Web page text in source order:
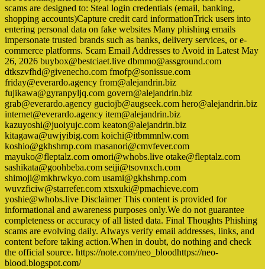
scams are designed to: Steal login credentials (email, banking,
shopping accounts)Capture credit card informationTrick users into
entering personal data on fake websites Many phishing emails
impersonate trusted brands such as banks, delivery services, or e-
commerce platforms. Scam Email Addresses to Avoid in Latest May
26, 2026 buybox@bestciaet.live dbmmo@assground.com
dtkszvfhd@givenecho.com fmofp@sonissue.com
friday@everardo.agency from@alejandrin.biz
fujikawa@gyranpyljq.com govern@alejandrin.biz
grab@everardo.agency guciojb@augseek.com hero@alejandrin.biz
internet@everardo.agency item@alejandrin.biz
kazuyoshi@juoiyujc.com keaton@alejandrin.biz
kitagawa@uwjyibig.com koichi@itbmmnlw.com
koshio@gkhshrnp.com masanori@cmvfever.com
mayuko@fleptalz.com omori@whobs.live otake@fleptalz.com
sashikata@goohbeba.com seiji@tsovnxch.com
shimoji@mkhrwkyo.com usami@gkhshrnp.com
wuvzficiw@starrefer.com xtsxuki@pmachieve.com
yoshie@whobs.live Disclaimer This content is provided for
informational and awareness purposes only.We do not guarantee
completeness or accuracy of all listed data. Final Thoughts Phishing
scams are evolving daily. Always verify email addresses, links, and
content before taking action.When in doubt, do nothing and check
the official source. https://note.com/neo_bloodhttps://neo-
blood.blogspot.com/